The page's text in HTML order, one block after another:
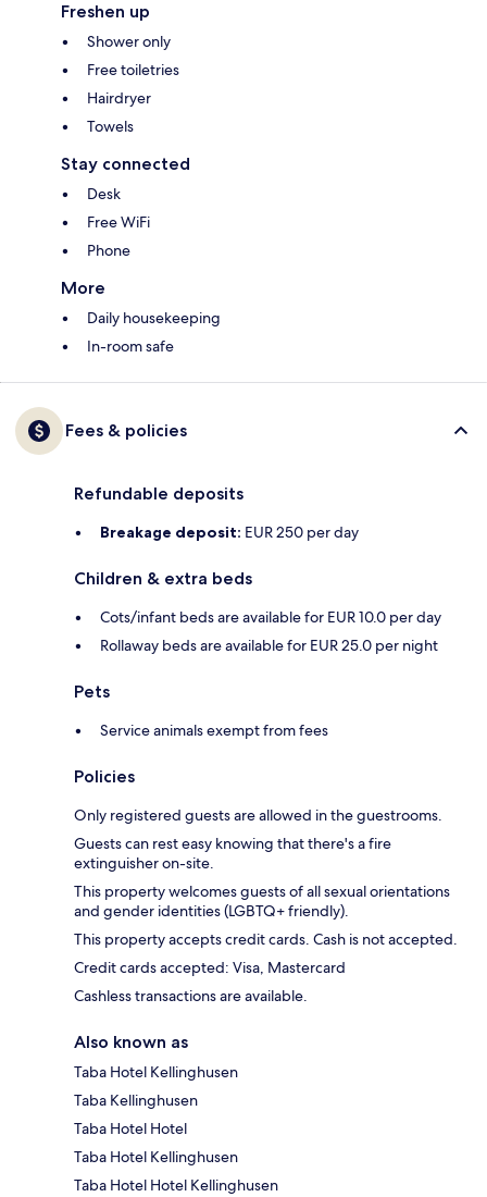
Freshen up
Shower only
Free toiletries
Hairdryer
Towels
Stay connected
Desk
Free WiFi
Phone
More
Daily housekeeping
In-room safe
Fees & policies
Refundable deposits
Breakage deposit: EUR 250 per day
Children & extra beds
Cots/infant beds are available for EUR 10.0 per day
Rollaway beds are available for EUR 25.0 per night
Pets
Service animals exempt from fees
Policies
Only registered guests are allowed in the guestrooms.
Guests can rest easy knowing that there's a fire
extinguisher on-site.
This property welcomes guests of all sexual orientations
and gender identities (LGBTQ+ friendly).
This property accepts credit cards. Cash is not accepted.
Credit cards accepted: Visa, Mastercard
Cashless transactions are available.
Also known as
Taba Hotel Kellinghusen
Taba Kellinghusen
Taba Hotel Hotel
Taba Hotel Kellinghusen
Taba Hotel Hotel Kellinghusen